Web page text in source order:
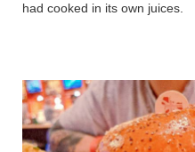
had cooked in its own juices.